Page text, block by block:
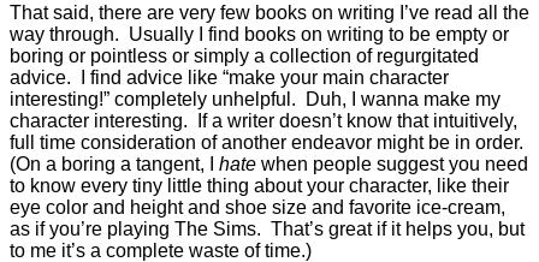
That said, there are very few books on writing I’ve read all the
way through. Usually I find books on writing to be empty or
boring or pointless or simply a collection of regurgitated
advice. I find advice like “make your main character
interesting!” completely unhelpful. Duh, I wanna make my
character interesting. If a writer doesn’t know that intuitively,
full time consideration of another endeavor might be in order.
(On a boring a tangent, I hate when people suggest you need
to know every tiny little thing about your character, like their
eye color and height and shoe size and favorite ice-cream,
as if you’re playing The Sims. That’s great if it helps you, but
to me it’s a complete waste of time.)